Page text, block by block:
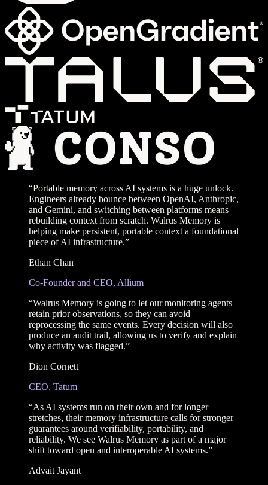
“Portable memory across AI systems is a huge unlock.
Engineers already bounce between OpenAI, Anthropic,
and Gemini, and switching between platforms means
rebuilding context from scratch. Walrus Memory is
helping make persistent, portable context a foundational
piece of AI infrastructure.”
Ethan Chan
Co-Founder and CEO, Allium
“Walrus Memory is going to let our monitoring agents
retain prior observations, so they can avoid
reprocessing the same events. Every decision will also
produce an audit trail, allowing us to verify and explain
why activity was flagged.”
Dion Cornett
CEO, Tatum
“As AI systems run on their own and for longer
stretches, their memory infrastructure calls for stronger
guarantees around verifiability, portability, and
reliability. We see Walrus Memory as part of a major
shift toward open and interoperable AI systems.”
Advait Jayant